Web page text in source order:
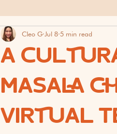
A
MASALA
VIRTUAL
Cleo G Jul 8 5 min read